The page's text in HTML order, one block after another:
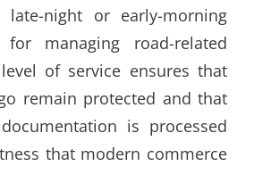
late-night or early-morning
managing road-related
of service ensures that
remain protected and that
is processed
that modern commerce